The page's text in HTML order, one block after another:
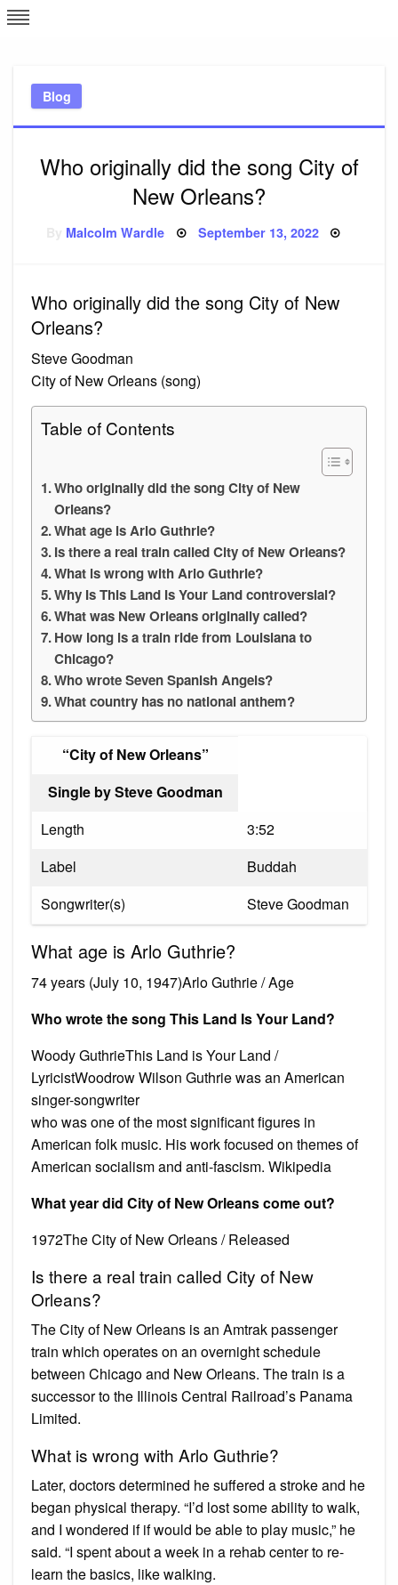
Skip
to
Blog
Who originally did the song City of
New Orleans?
Malcolm Wardle Posted
September 13, 2022
Who originally did the song City of New
Orleans?
Steve Goodman
City of New Orleans (song)
Table of Contents
Who originally did the song City of New
Orleans?
What age is Arlo Guthrie?
Is there a real train called City of New Orleans?
What is wrong with Arlo Guthrie?
Why Is This Land Is Your Land controversial?
What was New Orleans originally called?
How long is a train ride from Louisiana to
Chicago?
Who wrote Seven Spanish Angels?
What country has no national anthem?
“City of New Orleans”
Single by Steve Goodman
Length
3:52
Label
Buddah
Songwriter(s)
Steve Goodman
What age is Arlo Guthrie?
74 years (July 10, 1947)Arlo Guthrie / Age
Who wrote the song This Land Is Your Land?
Woody GuthrieThis Land is Your Land /
LyricistWoodrow Wilson Guthrie was an American
singer-songwriter
who was one of the most significant figures in
American folk music. His work focused on themes of
American socialism and anti-fascism. Wikipedia
What year did City of New Orleans come out?
1972The City of New Orleans / Released
Is there a real train called City of New
Orleans?
The City of New Orleans is an Amtrak passenger
train which operates on an overnight schedule
between Chicago and New Orleans. The train is a
successor to the Illinois Central Railroad’s Panama
Limited.
What is wrong with Arlo Guthrie?
Later, doctors determined he suffered a stroke and he
began physical therapy. “I’d lost some ability to walk,
and I wondered if if would be able to play music,” he
said. “I spent about a week in a rehab center to re-
learn the basics, like walking.